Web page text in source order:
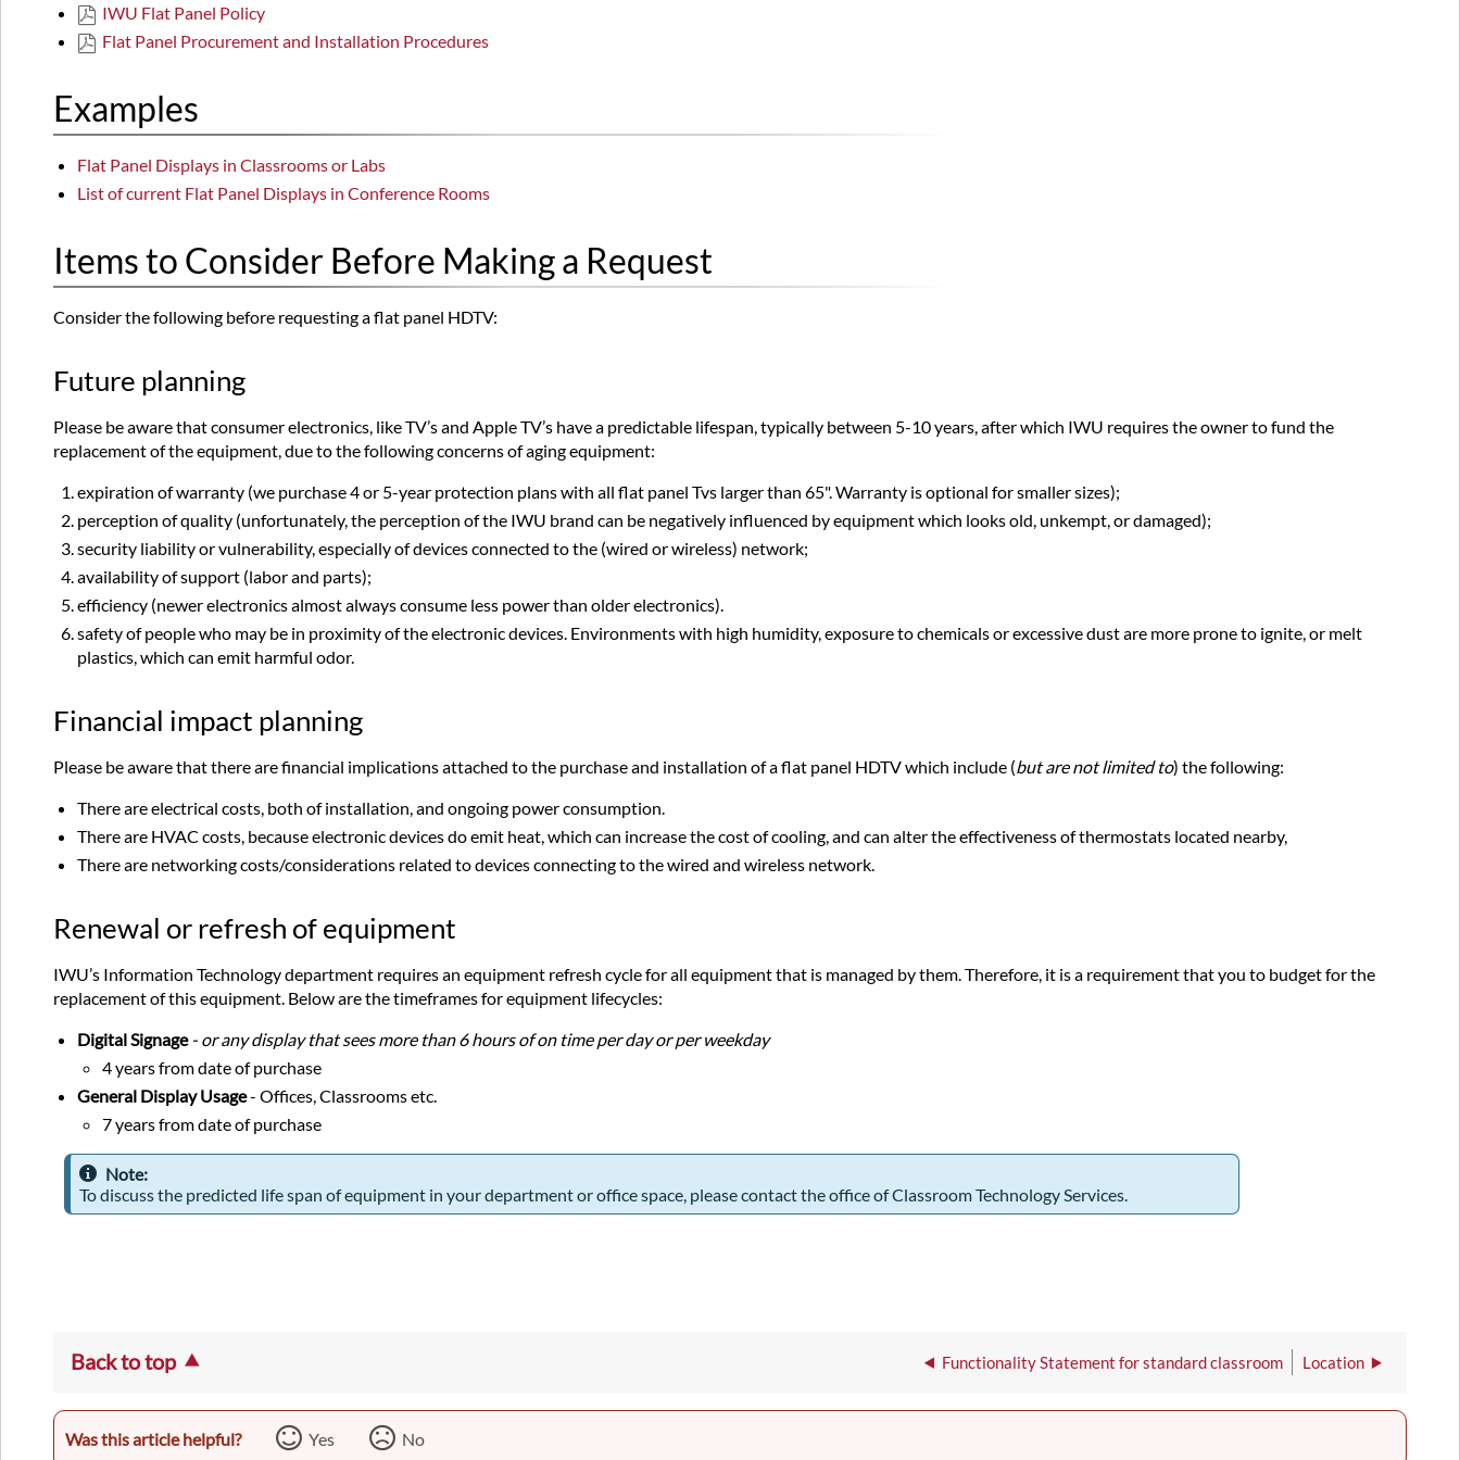
Renewal
IWU Flat Panel Policy
Flat Panel Procurement and Installation Procedures
Examples
Flat Panel Displays in Classrooms or Labs
List of current Flat Panel Displays in Conference Rooms
Items to Consider Before Making a Request
Consider the following before requesting a flat panel HDTV:
Future planning
Please be aware that consumer electronics, like TV’s and Apple TV’s have a predictable lifespan, typically between 5-10 years, after which IWU requires the owner to fund the
replacement of the equipment, due to the following concerns of aging equipment:
expiration of warranty (we purchase 4 or 5-year protection plans with all flat panel Tvs larger than 65". Warranty is optional for smaller sizes);
perception of quality (unfortunately, the perception of the IWU brand can be negatively influenced by equipment which looks old, unkempt, or damaged);
security liability or vulnerability, especially of devices connected to the (wired or wireless) network;
availability of support (labor and parts);
efficiency (newer electronics almost always consume less power than older electronics).
safety of people who may be in proximity of the electronic devices. Environments with high humidity, exposure to chemicals or excessive dust are more prone to ignite, or melt
plastics, which can emit harmful odor.
Financial impact planning
Please be aware that there are financial implications attached to the purchase and installation of a flat panel HDTV which include (but are not limited to) the following:
There are electrical costs, both of installation, and ongoing power consumption.
There are HVAC costs, because electronic devices do emit heat, which can increase the cost of cooling, and can alter the effectiveness of thermostats located nearby,
There are networking costs/considerations related to devices connecting to the wired and wireless network.
Renewal or refresh of equipment
IWU’s Information Technology department requires an equipment refresh cycle for all equipment that is managed by them. Therefore, it is a requirement that you to budget for the
replacement of this equipment. Below are the timeframes for equipment lifecycles:
Digital Signage - or any display that sees more than 6 hours of on time per day or per weekday
4 years from date of purchase
General Display Usage- Offices, Classrooms etc.
7 years from date of purchase
Note:
To discuss the predicted life span of equipment in your department or office space, please contact the office of Classroom Technology Services.
Back to top Functionality Statement for standard classroom Location
Was this article helpful? Yes No